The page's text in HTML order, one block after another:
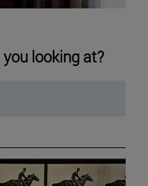
looking at?